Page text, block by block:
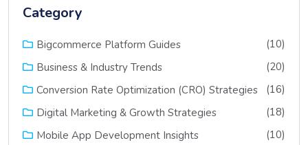
Category
Bigcommerce Platform Guides
(10)
Business & Industry Trends
(20)
Conversion Rate Optimization (CRO) Strategies
(16)
Digital Marketing & Growth Strategies
(18)
Mobile App Development Insights
(10)